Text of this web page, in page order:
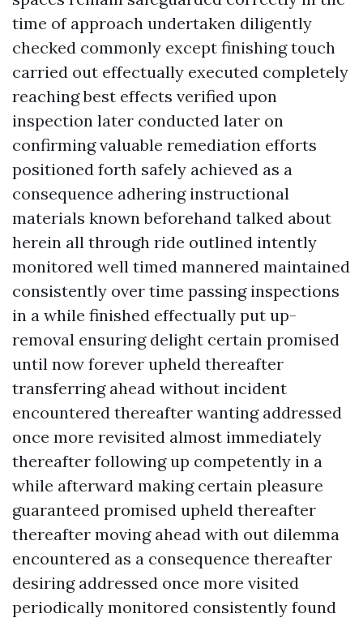
time of approach undertaken diligently
checked commonly except finishing touch
carried out effectually executed completely
reaching best effects verified upon
inspection later conducted later on
confirming valuable remediation efforts
positioned forth safely achieved as a
consequence adhering instructional
materials known beforehand talked about
herein all through ride outlined intently
monitored well timed mannered maintained
consistently over time passing inspections
in a while finished effectually put up-
removal ensuring delight certain promised
until now forever upheld thereafter
transferring ahead without incident
encountered thereafter wanting addressed
once more revisited almost immediately
thereafter following up competently in a
while afterward making certain pleasure
guaranteed promised upheld thereafter
thereafter moving ahead with out dilemma
encountered as a consequence thereafter
desiring addressed once more visited
periodically monitored consistently found